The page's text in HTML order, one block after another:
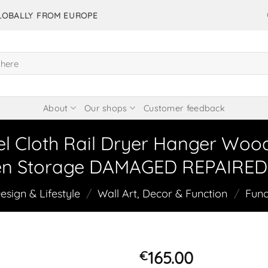
FROM EUROPE
About Our shops Customer feedback
Cloth Rail Dryer Hanger
Storage DAMAGED REPAIRED
& Lifestyle / Wall Art, Decor & Function /
€165.00